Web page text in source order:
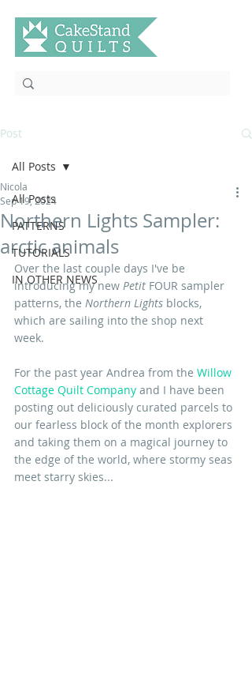
Post
All Posts
PATTERNS
TUTORIALS
IN OTHER NEWS
All Posts
Northern Lights Sampler:
arctic animals
Nicola
Sep 19, 2024
Over the last couple days I've be
introducing my new Petit FOUR sampler
patterns, the Northern Lights blocks,
which are sailing into the shop next
week.
For the past year Andrea from the Willow
Cottage Quilt Company and I have been
posting out deliciously curated parcels to
our fearless block of the month explorers
and taking them on a magical journey to
the edge of the world, where stormy seas
meet starry skies...